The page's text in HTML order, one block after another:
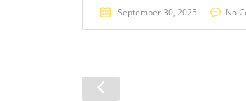
September 30, 2025 No